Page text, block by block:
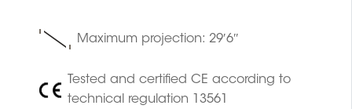
Maximum projection: 29′6″
Tested and certified CE according to
technical regulation 13561